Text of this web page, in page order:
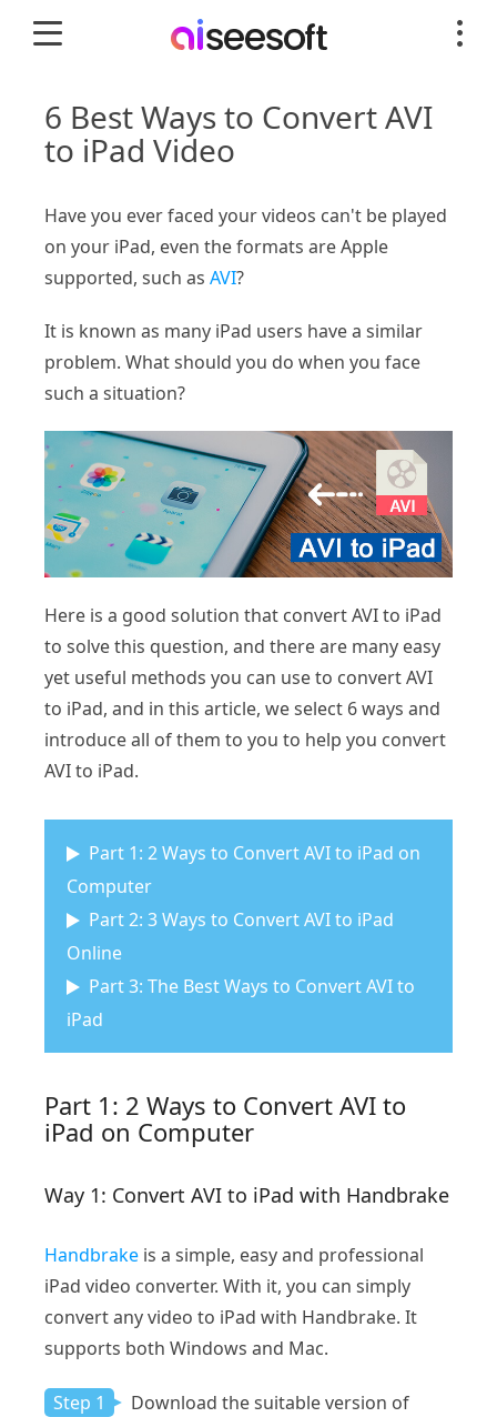
6 Best Ways to Convert AVI
to iPad Video
Have you ever faced your videos can't be played
on your iPad, even the formats are Apple
supported, such as AVI?
It is known as many iPad users have a similar
problem. What should you do when you face
such a situation?
Here is a good solution that convert AVI to iPad
to solve this question, and there are many easy
yet useful methods you can use to convert AVI
to iPad, and in this article, we select 6 ways and
introduce all of them to you to help you convert
AVI to iPad.
Part 1: 2 Ways to Convert AVI to iPad on
Computer
Part 2: 3 Ways to Convert AVI to iPad
Online
Part 3: The Best Ways to Convert AVI to
iPad
Part 1: 2 Ways to Convert AVI to
iPad on Computer
Way 1: Convert AVI to iPad with Handbrake
Handbrake is a simple, easy and professional
iPad video converter. With it, you can simply
convert any video to iPad with Handbrake. It
supports both Windows and Mac.
Step 1
Download the suitable version of